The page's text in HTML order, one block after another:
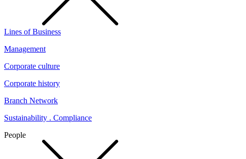
Lines of Business
Management
Corporate culture
Corporate history
Branch Network
Sustainability . Compliance
People